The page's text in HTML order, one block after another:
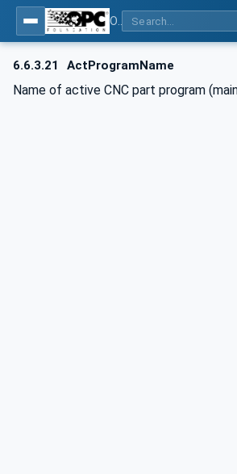
6.6.3.21 ActProgramName
Name of active CNC part program